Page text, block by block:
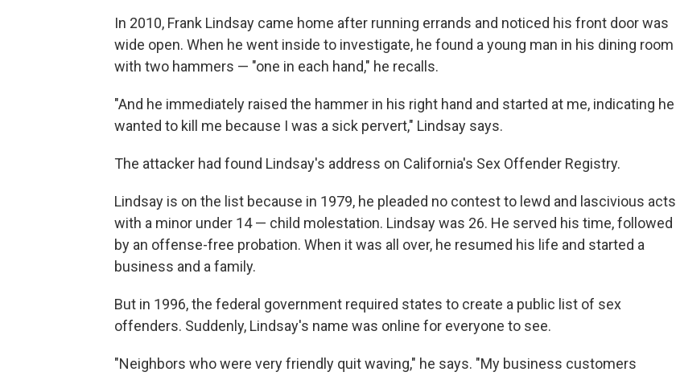
In 2010, Frank Lindsay came home after running errands and noticed his front door was
wide open. When he went inside to investigate, he found a young man in his dining room
with two hammers — "one in each hand," he recalls.
"And he immediately raised the hammer in his right hand and started at me, indicating he
wanted to kill me because I was a sick pervert," Lindsay says.
The attacker had found Lindsay's address on California's Sex Offender Registry.
Lindsay is on the list because in 1979, he pleaded no contest to lewd and lascivious acts
with a minor under 14 — child molestation. Lindsay was 26. He served his time, followed
by an offense-free probation. When it was all over, he resumed his life and started a
business and a family.
But in 1996, the federal government required states to create a public list of sex
offenders. Suddenly, Lindsay's name was online for everyone to see.
"Neighbors who were very friendly quit waving," he says. "My business customers